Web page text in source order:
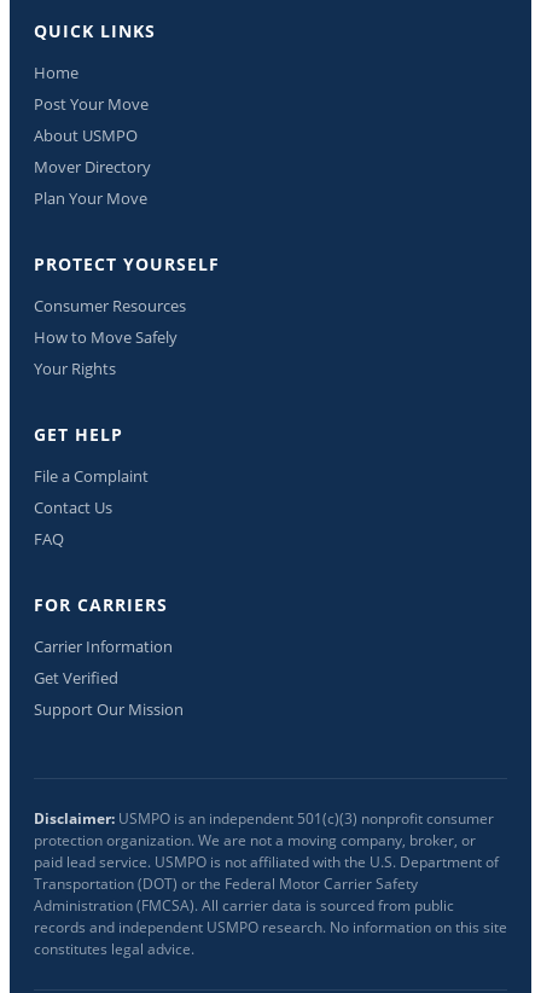
QUICK LINKS
Home
Post Your Move
About USMPO
Mover Directory
Plan Your Move
PROTECT YOURSELF
Consumer Resources
How to Move Safely
Your Rights
GET HELP
File a Complaint
Contact Us
FAQ
FOR CARRIERS
Carrier Information
Get Verified
Support Our Mission
Disclaimer: USMPO is an independent 501(c)(3) nonprofit consumer
protection organization. We are not a moving company, broker, or
paid lead service. USMPO is not affiliated with the U.S. Department of
Transportation (DOT) or the Federal Motor Carrier Safety
Administration (FMCSA). All carrier data is sourced from public
records and independent USMPO research. No information on this site
constitutes legal advice.